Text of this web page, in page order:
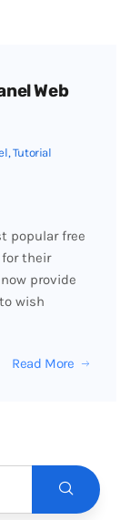
Web
, Tutorial
popular free
their
provide
wish
Read More